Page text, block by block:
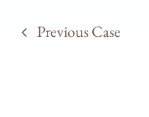
Previous Case